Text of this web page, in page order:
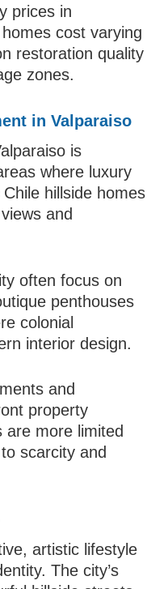
prices in
cost varying
restoration quality
zones.
in Valparaiso
is
where luxury
hillside homes
and
often focus on
penthouses
colonial
interior design.
and
property
are more limited
scarcity and
artistic lifestyle
The city’s